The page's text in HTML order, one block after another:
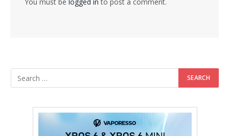
You must be logged in to post a comment.